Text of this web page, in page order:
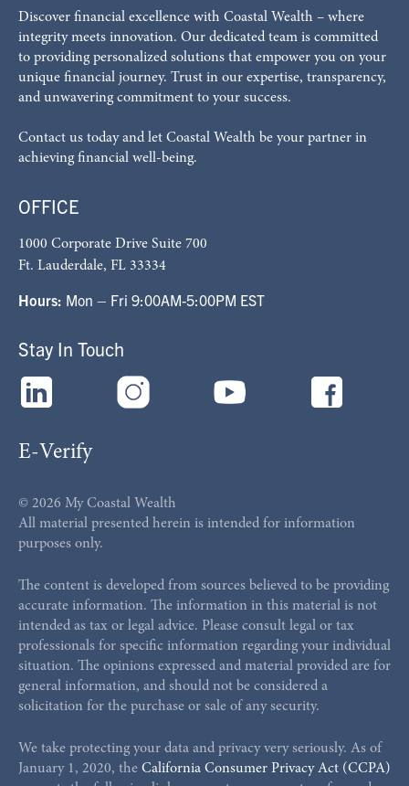
Discover financial excellence with Coastal Wealth – where
integrity meets innovation. Our dedicated team is committed
to providing personalized solutions that empower you on your
unique financial journey. Trust in our expertise, transparency,
and unwavering commitment to your success.
Contact us today and let Coastal Wealth be your partner in
achieving financial well-being.
OFFICE
1000 Corporate Drive Suite 700
Ft. Lauderdale, FL 33334
Hours: Mon – Fri 9:00AM-5:00PM EST
E-Verify
Stay In Touch
© 2026 My Coastal Wealth
All material presented herein is intended for information
purposes only.
The content is developed from sources believed to be providing
accurate information. The information in this material is not
intended as tax or legal advice. Please consult legal or tax
professionals for specific information regarding your individual
situation. The opinions expressed and material provided are for
general information, and should not be considered a
solicitation for the purchase or sale of any security.
We take protecting your data and privacy very seriously. As of
January 1, 2020, the California Consumer Privacy Act (CCPA)